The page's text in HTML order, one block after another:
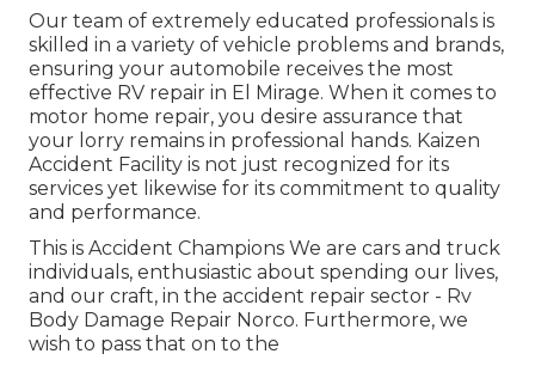
Our team of extremely educated professionals is
skilled in a variety of vehicle problems and brands,
ensuring your automobile receives the most
effective RV repair in El Mirage. When it comes to
motor home repair, you desire assurance that
your lorry remains in professional hands. Kaizen
Accident Facility is not just recognized for its
services yet likewise for its commitment to quality
and performance.
This is Accident Champions We are cars and truck
individuals, enthusiastic about spending our lives,
and our craft, in the accident repair sector - Rv
Body Damage Repair Norco. Furthermore, we
wish to pass that on to the